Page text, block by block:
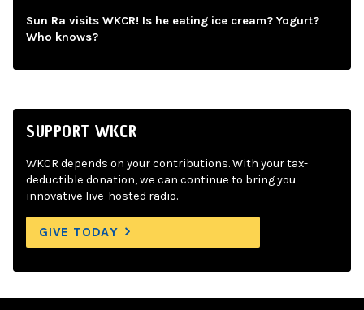
Sun Ra visits WKCR! Is he eating ice cream? Yogurt?
Who knows?
SUPPORT WKCR
WKCR depends on your contributions. With your tax-
deductible donation, we can continue to bring you
innovative live-hosted radio.
GIVE TODAY